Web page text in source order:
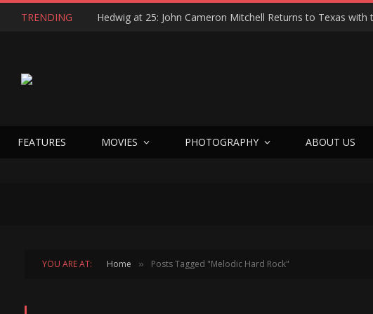
TRENDING
FEATURES MOVIES PHOTOGRAPHY ABOUT US
YOU ARE AT: Home » Posts Tagged "Melodic Hard Rock"